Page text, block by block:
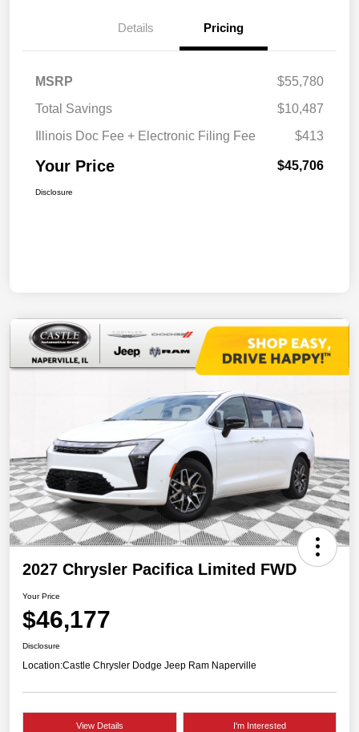
Details Pricing
MSRP
$55,780
Total Savings
$10,487
Illinois Doc Fee + Electronic Filing Fee
$413
Your Price $45,706
Disclosure
2027 Chrysler Pacifica Limited FWD
Your Price
$46,177
Disclosure
Location:Castle Chrysler Dodge Jeep Ram Naperville
View Details I'm Interested